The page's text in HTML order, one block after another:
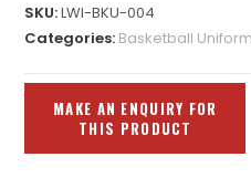
SKU:LWI-BKU-004
Categories: Basketball